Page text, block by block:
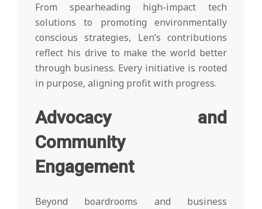
From spearheading high-impact tech
solutions to promoting environmentally
conscious strategies, Len’s contributions
reflect his drive to make the world better
through business. Every initiative is rooted
in purpose, aligning profit with progress.
Advocacy and
Community
Engagement
Beyond boardrooms and business